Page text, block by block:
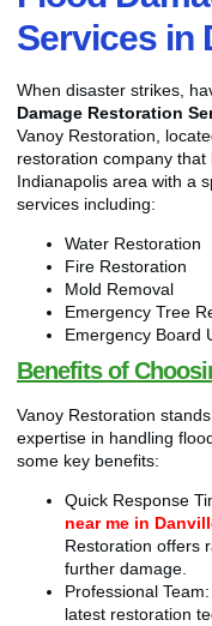
Services in
When disaster strikes,
Damage Restoration
Vanoy Restoration,
restoration company
Indianapolis area with a
services including:
Water Restoration
Fire Restoration
Mold Removal
Emergency Tree
Emergency Board
Benefits of
Vanoy Restoration
expertise in handling
some key benefits:
Quick Response
near me in
Restoration offers
further damage.
Professional
latest restoration